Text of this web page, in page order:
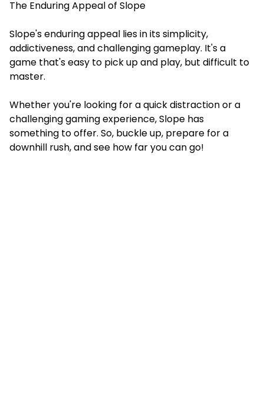
The Enduring Appeal of Slope
Slope's enduring appeal lies in its simplicity,
addictiveness, and challenging gameplay. It's a
game that's easy to pick up and play, but difficult to
master.
Whether you're looking for a quick distraction or a
challenging gaming experience, Slope has
something to offer. So, buckle up, prepare for a
downhill rush, and see how far you can go!